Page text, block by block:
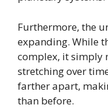
Furthermore, the
expanding. While
complex, it simply
stretching over
farther apart,
than before.